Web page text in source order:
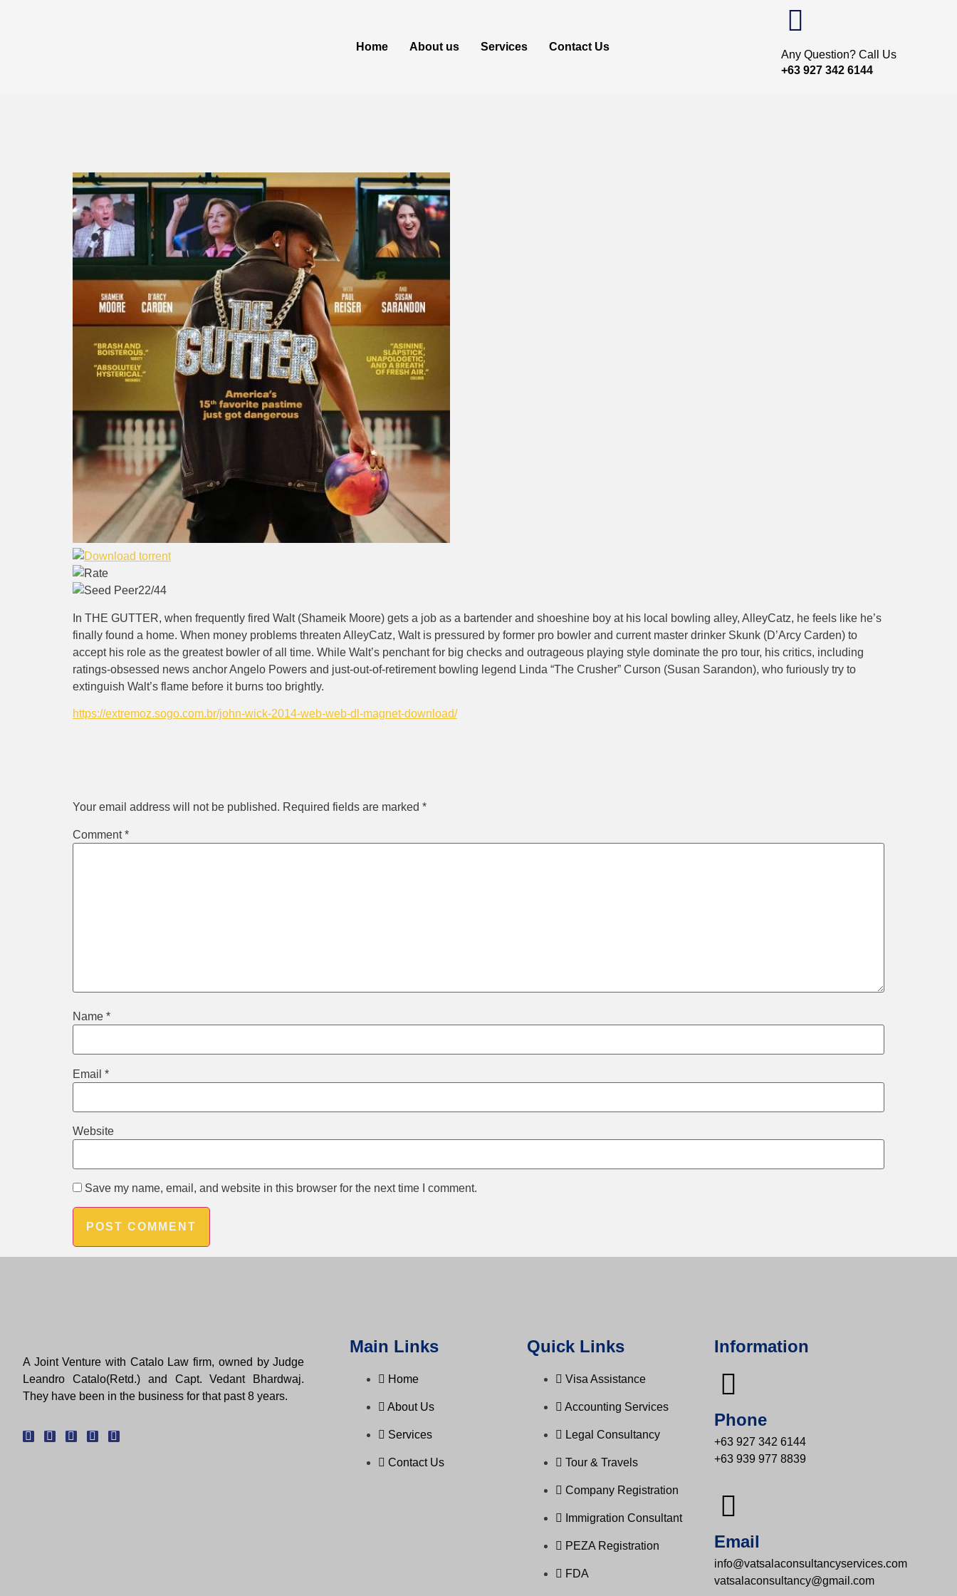
Home About us Services Contact Us
Any Question? Call Us
+63 927 342 6144
22/44
In THE GUTTER, when frequently fired Walt (Shameik Moore) gets a job as a bartender and shoeshine boy at his local bowling alley, AlleyCatz, he feels like he’s
finally found a home. When money problems threaten AlleyCatz, Walt is pressured by former pro bowler and current master drinker Skunk (D’Arcy Carden) to
accept his role as the greatest bowler of all time. While Walt’s penchant for big checks and outrageous playing style dominate the pro tour, his critics, including
ratings-obsessed news anchor Angelo Powers and just-out-of-retirement bowling legend Linda “The Crusher” Curson (Susan Sarandon), who furiously try to
extinguish Walt’s flame before it burns too brightly.
https://extremoz.sogo.com.br/john-wick-2014-web-web-dl-magnet-download/
Your email address will not be published. Required fields are marked *
Comment*
Name *
Email *
Website
Save my name, email, and website in this browser for the next time I comment.
A Joint Venture with Catalo Law firm, owned by Judge
Leandro Catalo(Retd.) and Capt. Vedant Bhardwaj.
They have been in the business for that past 8 years.
Main Links
Home
About Us
Services
Contact Us
Quick Links
Visa Assistance​
Accounting Services
Legal Consultancy
Tour & Travels
Company Registration
Immigration Consultant
PEZA Registration
FDA
Information
Phone
+63 927 342 6144
+63 939 977 8839
Email
info@vatsalaconsultancyservices.com
vatsalaconsultancy@gmail.com